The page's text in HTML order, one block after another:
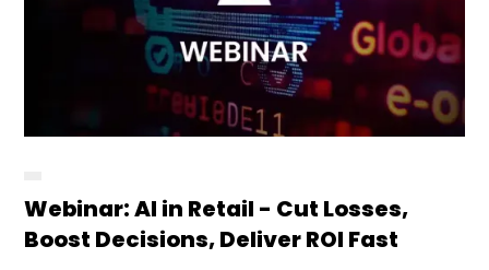
Webinar: AI in Retail - Cut Losses,
Boost Decisions, Deliver ROI Fast